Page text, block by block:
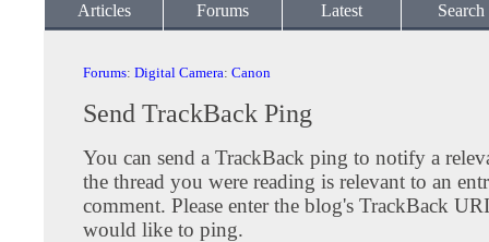
Articles Forums Latest Search
Forums: Digital Camera: Canon
Send TrackBack Ping
You can send a TrackBack ping to notify a
the thread you were reading is relevant to an
comment. Please enter the blog's TrackBack
would like to ping.